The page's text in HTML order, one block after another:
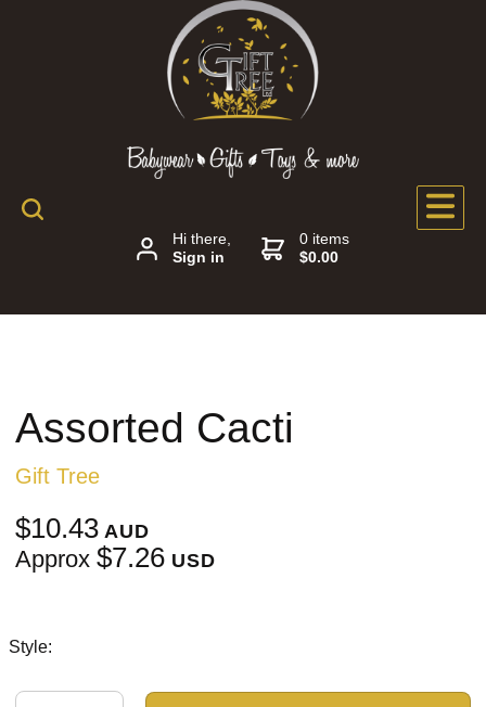
Hi there,
Sign in
0 items
$0.00
Assorted Cacti
Gift Tree
$10.43 AUD
Approx $7.26 USD
Style: